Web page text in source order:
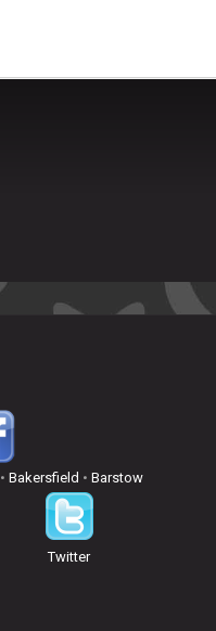
•Bakersfield •Barstow
Twitter